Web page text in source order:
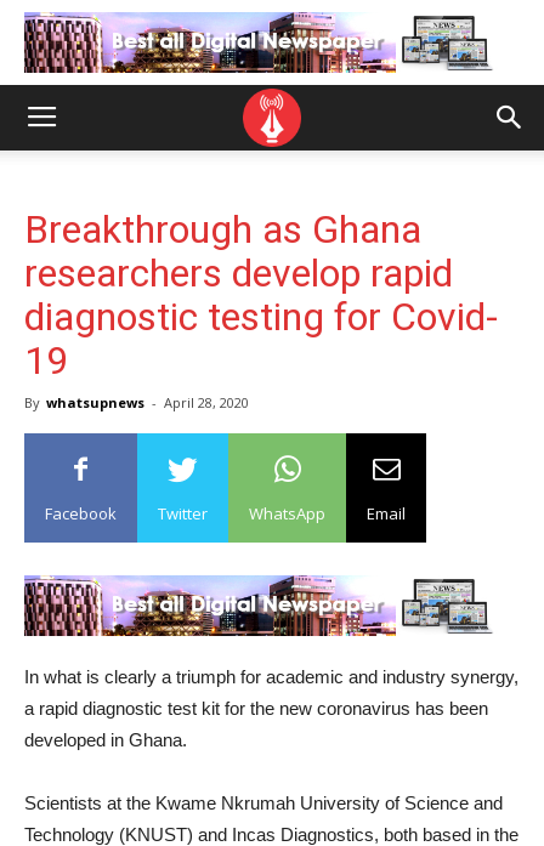
Breakthrough as Ghana
researchers develop rapid
diagnostic testing for Covid-
19
By whatsupnews - April 28, 2020
Facebook Twitter WhatsApp Email
In what is clearly a triumph for academic and industry synergy,
a rapid diagnostic test kit for the new coronavirus has been
developed in Ghana.
Scientists at the Kwame Nkrumah University of Science and
Technology (KNUST) and Incas Diagnostics, both based in the